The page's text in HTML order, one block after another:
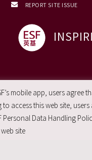
REPORT SITE ISSUE
mobile app, users agree
access this web site,
Data Handling
site